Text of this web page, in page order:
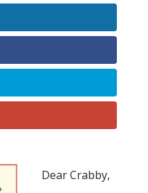
Dear Crabby,